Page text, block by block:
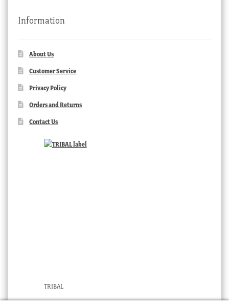
Information
About Us
Customer Service
Privacy Policy
Orders and Returns
Contact Us
TRIBAL